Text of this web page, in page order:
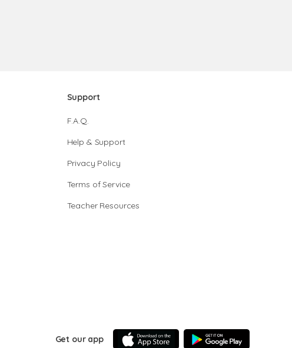
Support
F.A.Q.
Help & Support
Privacy Policy
Terms of Service
Teacher Resources
Get our app